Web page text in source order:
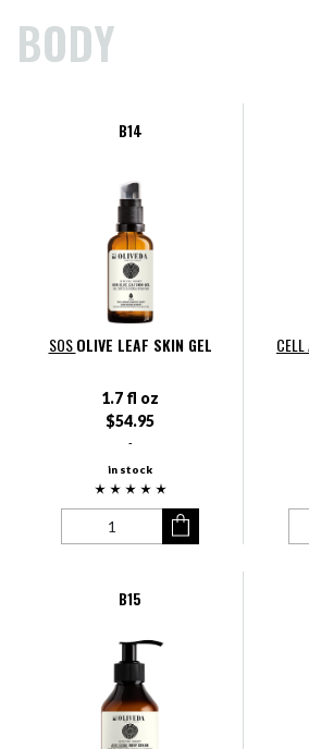
BODY
B14
SOSOLIVE LEAF SKIN GEL
1.7 fl oz
$54.95
-
in stock
B15